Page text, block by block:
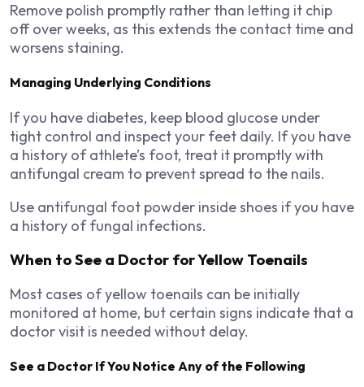
Remove polish promptly rather than letting it chip
off over weeks, as this extends the contact time and
worsens staining.
Managing Underlying Conditions
If you have diabetes, keep blood glucose under
tight control and inspect your feet daily. If you have
a history of athlete’s foot, treat it promptly with
antifungal cream to prevent spread to the nails.
Use antifungal foot powder inside shoes if you have
a history of fungal infections.
When to See a Doctor for Yellow Toenails
Most cases of yellow toenails can be initially
monitored at home, but certain signs indicate that a
doctor visit is needed without delay.
See a Doctor If You Notice Any of the Following